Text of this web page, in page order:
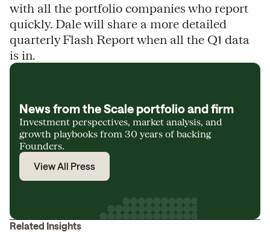
with all the portfolio companies who report
quickly. Dale will share a more detailed
quarterly Flash Report when all the Q1 data
is in.
News from the Scale portfolio and firm
Investment perspectives, market analysis, and
growth playbooks from 30 years of backing
Founders.
View All Press
Related Insights